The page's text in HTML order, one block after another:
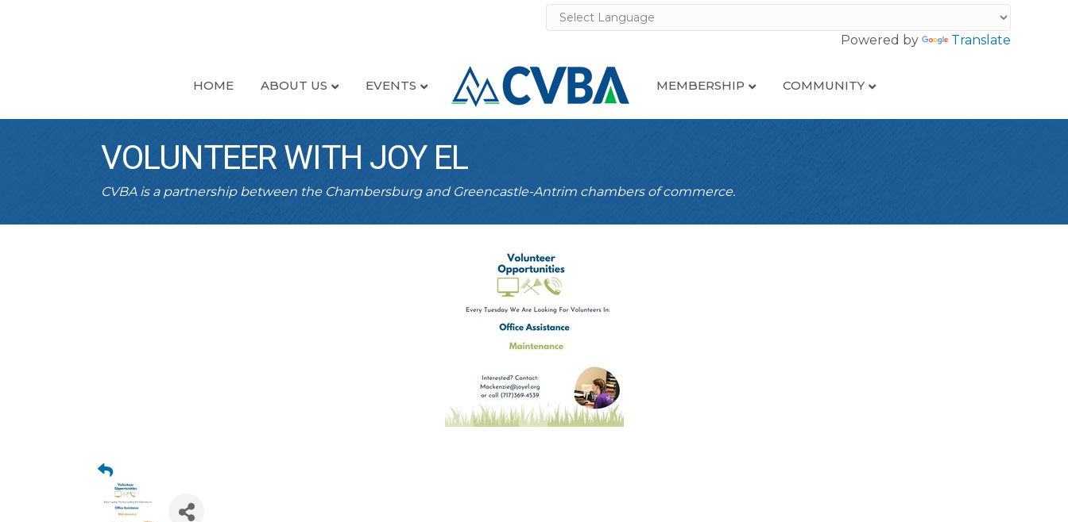
Powered by Translate
HOME ABOUT US EVENTS MEMBERSHIP COMMUNITY
VOLUNTEER WITH JOY EL
CVBA is a partnership between the Chambersburg and Greencastle-Antrim chambers of commerce.